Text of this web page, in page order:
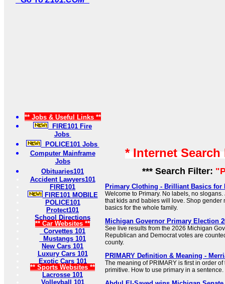
** Jobs & Useful Links **
FIRE101 Fire
Jobs
POLICE101 Jobs
Computer Mainframe
Jobs
Obituaries101
Accident Lawyers101
FIRE101
FIRE101 MOBILE
POLICE101
Protect101
School Directions
** Car Websites **
Corvettes 101
Mustangs 101
New Cars 101
Luxury Cars 101
Exotic Cars 101
** Sports Websites **
Lacrosse 101
Volleyball 101
* Internet Search
*** Search Filter:
Primary Clothing - Brilliant Basics for
Welcome to Primary. No labels, no
that kids and babies will love. Shop gender
basics for the whole family.
Michigan Governor Primary Election
See live results from the 2026 Michigan
Republican and Democrat votes are
county.
PRIMARY Definition & Meaning -
The meaning of PRIMARY is first in order
primitive. How to use primary in a sentence.